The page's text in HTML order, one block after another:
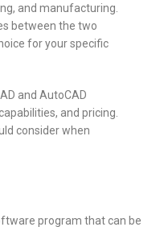
and manufacturing.
between the two
for your specific
and AutoCAD
and pricing.
consider when
program that can be